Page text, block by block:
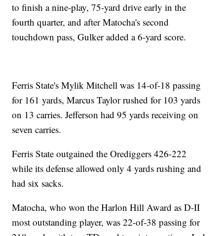
to finish a nine-play, 75-yard drive early in the
fourth quarter, and after Matocha's second
touchdown pass, Gulker added a 6-yard score.
Ferris State's Mylik Mitchell was 14-of-18 passing
for 161 yards, Marcus Taylor rushed for 103 yards
on 13 carries. Jefferson had 95 yards receiving on
seven carries.
Ferris State outgained the Orediggers 426-222
while its defense allowed only 4 yards rushing and
had six sacks.
Matocha, who won the Harlon Hill Award as D-II
most outstanding player, was 22-of-38 passing for